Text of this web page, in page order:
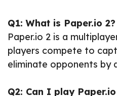
Q1: What is Paper.io 2?
Paper.io 2 is a
players compete to
eliminate opponents by
Q2: Can I play